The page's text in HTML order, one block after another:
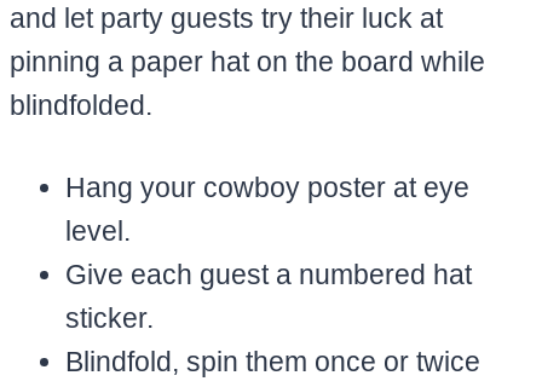
and let party guests try their luck at
pinning a paper hat on the board while
blindfolded.
Hang your cowboy poster at eye
level.
Give each guest a numbered hat
sticker.
Blindfold, spin them once or twice